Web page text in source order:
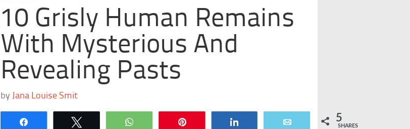
10 Grisly Human Remains
With Mysterious And
Revealing Pasts
by Jana Louise Smit
WhatsApp 5
SHARES